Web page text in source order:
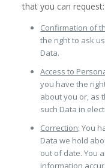
that you can request:
Confirmation of
the right to ask
Data.
Access to
you have the
about you or, as
such Data in
Correction: You
Data we hold
out of date. You
information